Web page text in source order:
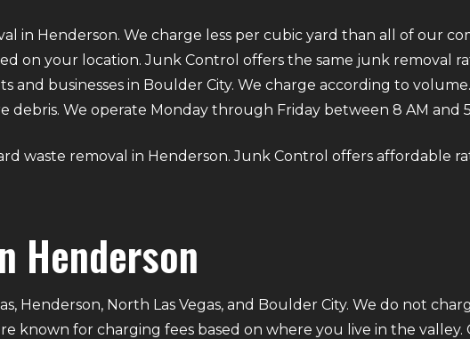
in Henderson. We charge less per cubic yard than all of our
on your location. Junk Control offers the same junk removal
and businesses in Boulder City. We charge according to
We operate Monday through Friday between 8 AM and
waste removal in Henderson. Junk Control offers affordable
Henderson
Henderson, North Las Vegas, and Boulder City. We do not
known for charging fees based on where you live in the valley.